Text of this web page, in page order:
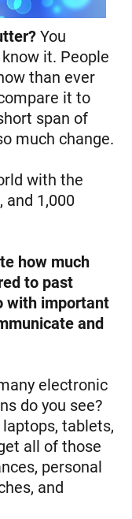
You
it. People
than ever
it to
span of
much change.
with the
and 1,000
how much
to past
with important
and
electronic
do you see?
tablets,
all of those
personal
and